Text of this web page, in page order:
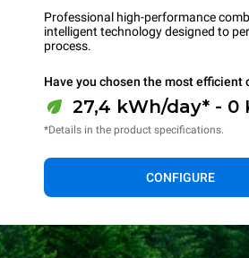
Professional high-performance
intelligent technology designed to
process.
Have you chosen the most efficient
27,4 kWh/day* - 0
*Details in the product specifications.
CONFIGURE